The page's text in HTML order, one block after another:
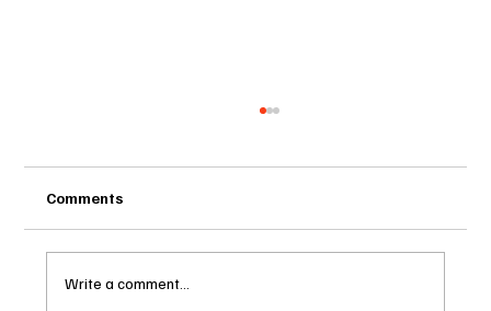
Comments
Write a comment...